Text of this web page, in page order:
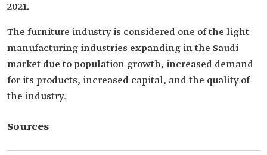
2021.
The furniture industry is considered one of the light
manufacturing industries expanding in the Saudi
market due to population growth, increased demand
for its products, increased capital, and the quality of
the industry.
Sources